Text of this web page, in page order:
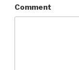
Comment